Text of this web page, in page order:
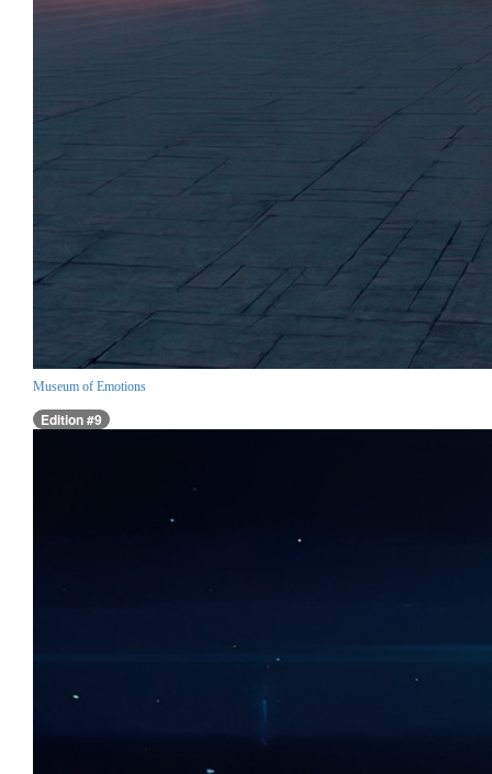
Museum of Emotions
Edition #9